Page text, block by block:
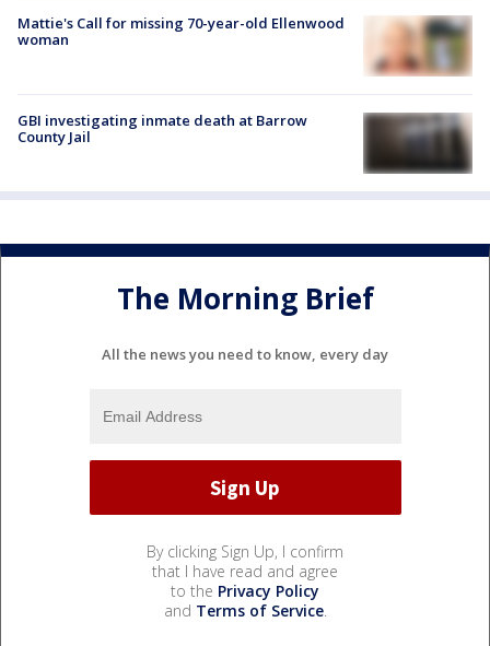
Mattie's Call for missing 70-year-old Ellenwood
woman
GBI investigating inmate death at Barrow
County Jail
The Morning Brief
All the news you need to know, every day
By clicking Sign Up, I confirm
that I have read and agree
to the Privacy Policy
and Terms of Service.